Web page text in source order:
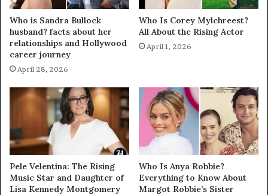
Who is Sandra Bullock
husband? facts about her
relationships and Hollywood
career journey
April 28, 2026
Who Is Corey Mylchreest?
All About the Rising Actor
April 1, 2026
Pele Velentina: The Rising
Music Star and Daughter of
Lisa Kennedy Montgomery
Who Is Anya Robbie?
Everything to Know About
Margot Robbie’s Sister